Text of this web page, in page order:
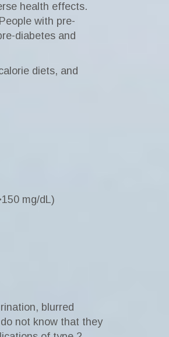
health effects.
People with pre-
diabetes and
diets, and
mg/dL)
blurred
not know that they